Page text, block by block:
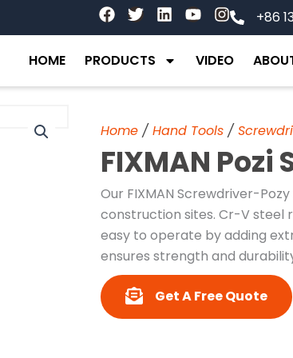
F
a
e
o
k
T
w
t
e
L
i
k
d
n
Y
o
t
b
I
n
t
g
a
m
+86
HOME PRODUCTS VIDEO
Home / Hand Tools /
FIXMAN
Our FIXMAN Screwdriver-
construction sites. Cr-V steel
easy to operate by adding
ensures strength and
Get A Free Quote